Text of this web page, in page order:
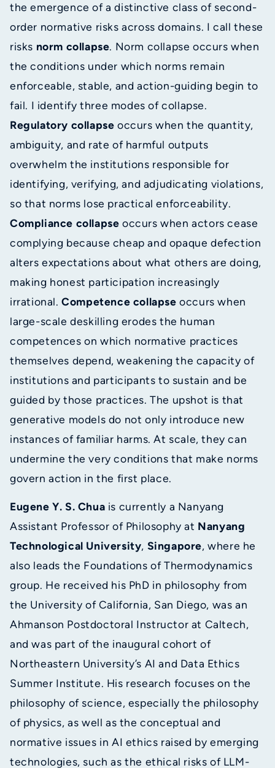
the emergence of a distinctive class of second-
order normative risks across domains. I call these
risks norm collapse. Norm collapse occurs when
the conditions under which norms remain
enforceable, stable, and action-guiding begin to
fail. I identify three modes of collapse.
Regulatory collapse occurs when the quantity,
ambiguity, and rate of harmful outputs
overwhelm the institutions responsible for
identifying, verifying, and adjudicating violations,
so that norms lose practical enforceability.
Compliance collapse occurs when actors cease
complying because cheap and opaque defection
alters expectations about what others are doing,
making honest participation increasingly
irrational.Competence collapseoccurs when
large-scale deskilling erodes the human
competences on which normative practices
themselves depend, weakening the capacity of
institutions and participants to sustain and be
guided by those practices. The upshot is that
generative models do not only introduce new
instances of familiar harms. At scale, they can
undermine the very conditions that make norms
govern action in the first place.
Eugene Y. S. Chua is currently a Nanyang
Assistant Professor of Philosophy at Nanyang
Technological University, Singapore, where he
also leads the Foundations of Thermodynamics
group. He received his PhD in philosophy from
the University of California, San Diego, was an
Ahmanson Postdoctoral Instructor at Caltech,
and was part of the inaugural cohort of
Northeastern University’s AI and Data Ethics
Summer Institute. His research focuses on the
philosophy of science, especially the philosophy
of physics, as well as the conceptual and
normative issues in AI ethics raised by emerging
technologies, such as the ethical risks of LLM-